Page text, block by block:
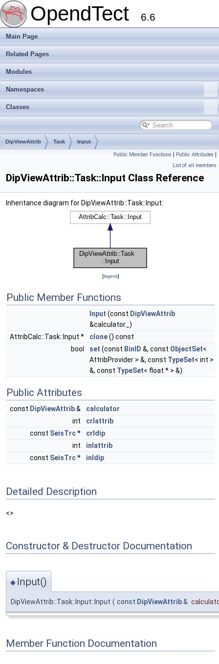
OpendTect 6.6
Main Page
Related Pages
Modules
Namespaces
Classes
DipViewAttrib Task Input
Public Member Functions | Public Attributes |
List of all members
DipViewAttrib::Task::Input Class Reference
Inheritance diagram for DipViewAttrib::Task::Input:
[legend]
Public Member Functions
Input (const DipViewAttrib
&calculator_)
AttribCalc::Task::Input *
clone() const
bool
set (const BinID &, const ObjectSet<
AttribProvider > &, const TypeSet< int >
&, const TypeSet< float * > &)
Public Attributes
const DipViewAttrib&
calculator
int
crlattrib
const SeisTrc*
crldip
int
inlattrib
const SeisTrc* inldip
Detailed Description
<>
Constructor & Destructor Documentation
◆ Input()
DipViewAttrib::Task::Input::Input ( const DipViewAttrib&
Member Function Documentation